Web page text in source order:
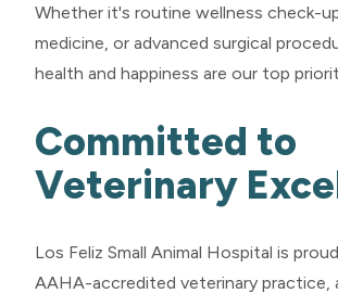
Whether it's routine wellness check-
medicine, or advanced surgical
health and happiness are our top
Committed to
Veterinary
Los Feliz Small Animal Hospital is
AAHA-accredited veterinary practice,